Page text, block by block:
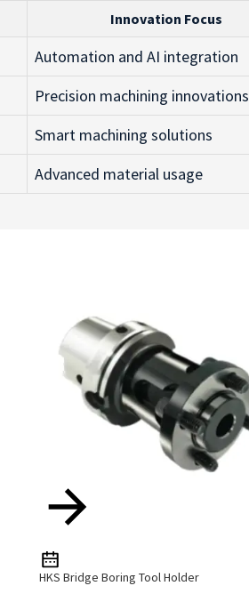
Innovation Focus
Automation and AI integration
Precision machining innovations
Smart machining solutions
Advanced material usage
HKS Bridge Boring Tool Holder